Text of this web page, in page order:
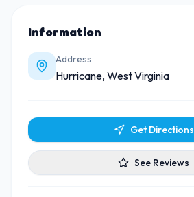
Information
Address
Hurricane, West Virginia
Get Directions
See Reviews